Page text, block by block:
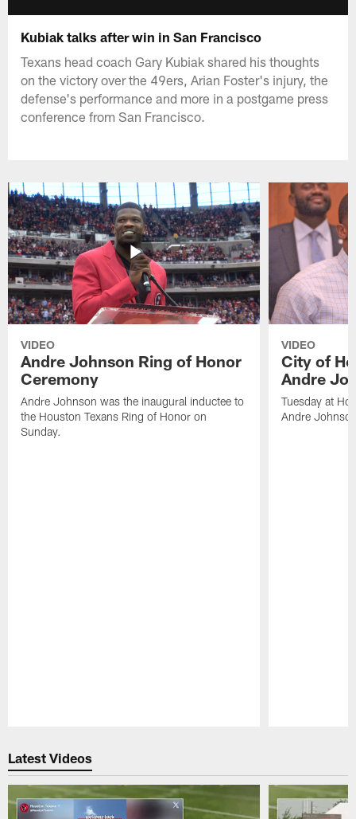
Kubiak talks after win in San Francisco
Texans head coach Gary Kubiak shared his thoughts
on the victory over the 49ers, Arian Foster's injury, the
defense's performance and more in a postgame press
conference from San Francisco.
VIDEO
Andre Johnson Ring of Honor
Ceremony
Andre Johnson was the inaugural inductee to
the Houston Texans Ring of Honor on
Sunday.
VIDEO
City of
Andre
Tuesday at
Andre
Latest Videos